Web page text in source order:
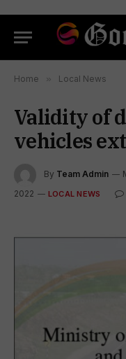
Home » Local News
Validity of
vehicles
By Team Admin
2022
LOCAL NEWS